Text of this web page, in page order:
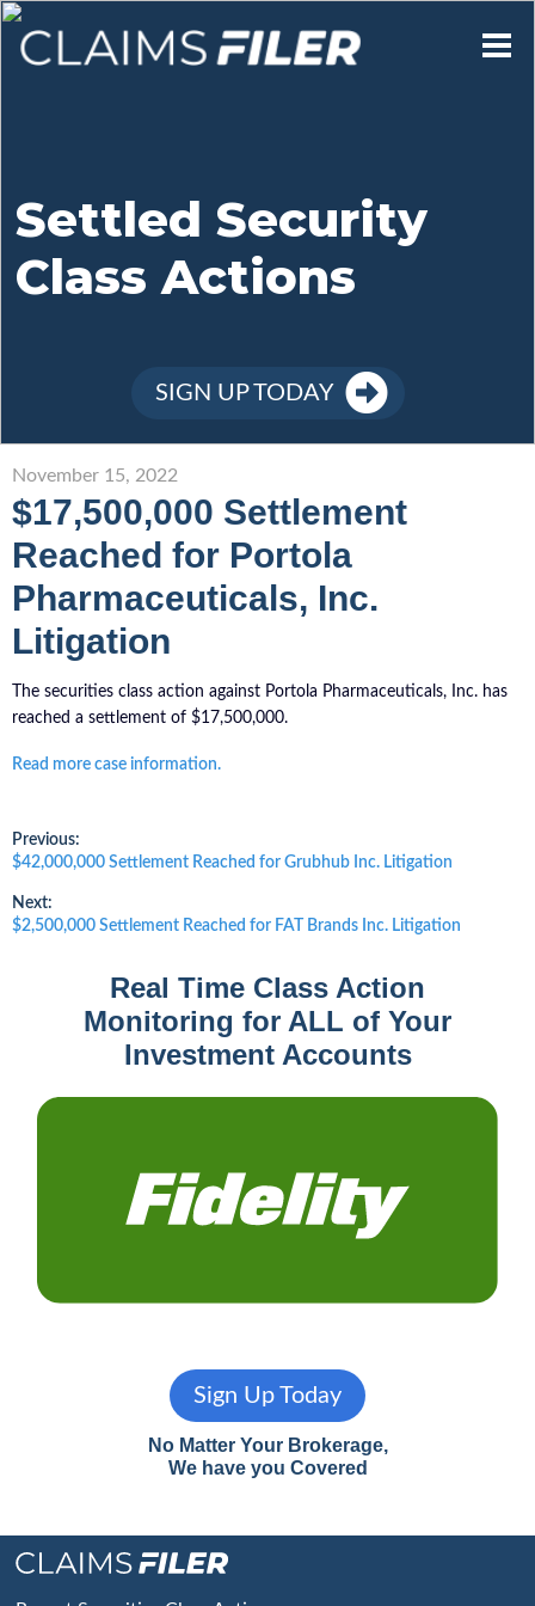
Our Mission
Contact Us
Sign Up
Settled Security
Class Actions
SIGN UP TODAY
November 15, 2022
$17,500,000 Settlement
Reached for Portola
Pharmaceuticals, Inc.
Litigation
The securities class action against Portola Pharmaceuticals, Inc. has
reached a settlement of $17,500,000.
Read more case information.
Post
navigation
Previous:
Previous
$42,000,000 Settlement Reached for Grubhub Inc. Litigation
Next:
Next
$2,500,000 Settlement Reached for FAT Brands Inc. Litigation
Real Time Class Action
Monitoring for ALL of Your
Investment Accounts
Sign Up Today
No Matter Your Brokerage,
We have you Covered